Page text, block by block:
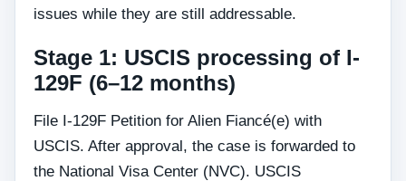
issues while they are still addressable.
Stage 1: USCIS processing of I-
129F (6–12 months)
File I-129F Petition for Alien Fiancé(e) with
USCIS. After approval, the case is forwarded to
the National Visa Center (NVC). USCIS